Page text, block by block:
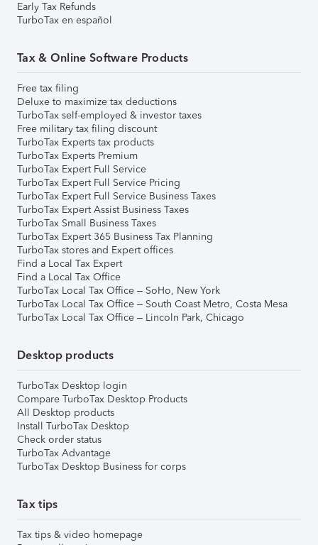
Early Tax Refunds
TurboTax en español
Tax & Online Software Products
Free tax filing
Deluxe to maximize tax deductions
TurboTax self-employed & investor taxes
Free military tax filing discount
TurboTax Experts tax products
TurboTax Experts Premium
TurboTax Expert Full Service
TurboTax Expert Full Service Pricing
TurboTax Expert Full Service Business Taxes
TurboTax Expert Assist Business Taxes
TurboTax Small Business Taxes
TurboTax Expert 365 Business Tax Planning
TurboTax stores and Expert offices
Find a Local Tax Expert
Find a Local Tax Office
TurboTax Local Tax Office – SoHo, New York
TurboTax Local Tax Office – South Coast Metro, Costa Mesa
TurboTax Local Tax Office – Lincoln Park, Chicago
Desktop products
TurboTax Desktop login
Compare TurboTax Desktop Products
All Desktop products
Install TurboTax Desktop
Check order status
TurboTax Advantage
TurboTax Desktop Business for corps
Tax tips
Tax tips & video homepage